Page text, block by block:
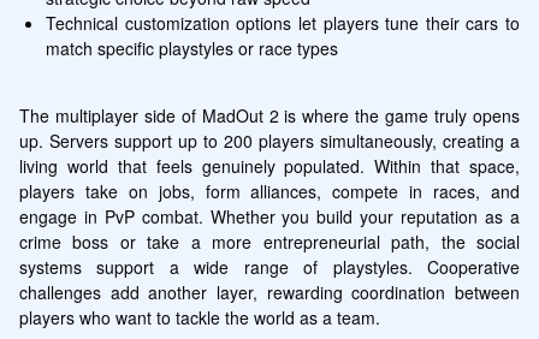
Technical customization options let players tune their cars to
match specific playstyles or race types
The multiplayer side of MadOut 2 is where the game truly opens
up. Servers support up to 200 players simultaneously, creating a
living world that feels genuinely populated. Within that space,
players take on jobs, form alliances, compete in races, and
engage in PvP combat. Whether you build your reputation as a
crime boss or take a more entrepreneurial path, the social
systems support a wide range of playstyles. Cooperative
challenges add another layer, rewarding coordination between
players who want to tackle the world as a team.